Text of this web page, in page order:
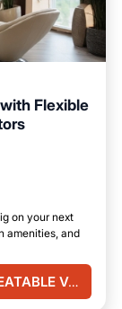
Flexible
on your next
amenities, and
UNBEATABLE VALUE